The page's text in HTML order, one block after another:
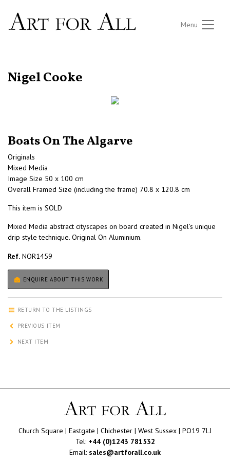
Menu
Nigel Cooke
Boats On The Algarve
Originals
Mixed Media
Image Size 50 x 100 cm
Overall Framed Size (including the frame) 70.8 x 120.8 cm
This item is SOLD
Mixed Media abstract cityscapes on board created in Nigel’s unique
drip style technique. Original On Aluminium.
Ref. NOR1459
ENQUIRE ABOUT THIS WORK
RETURN TO THE LISTINGS
PREVIOUS ITEM
NEXT ITEM
Church Square | Eastgate | Chichester | West Sussex | PO19 7LJ
Tel: +44 (0)1243 781532
Email: sales@artforall.co.uk